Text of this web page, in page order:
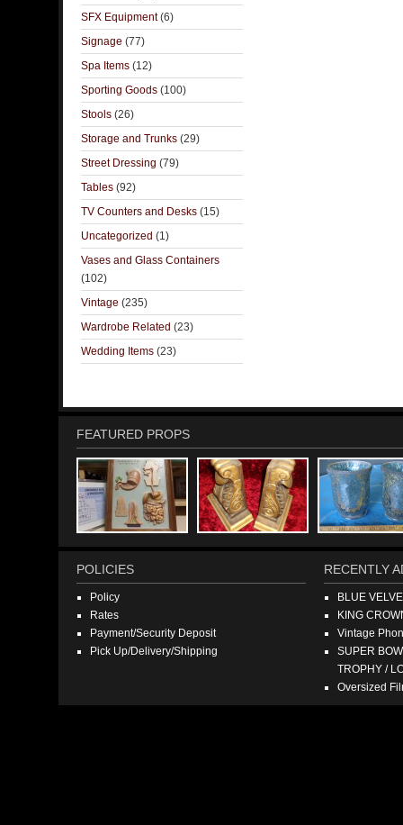
SFX Equipment(6)
Signage (77)
Spa Items (12)
Sporting Goods (100)
Stools (26)
Storage and Trunks (29)
Street Dressing (79)
Tables (92)
TV Counters and Desks (15)
Uncategorized (1)
Vases and Glass Containers
(102)
Vintage (235)
Wardrobe Related (23)
Wedding Items (23)
FEATURED PROPS
POLICIES
Policy
Rates
Payment/Security Deposit
Pick Up/Delivery/Shipping
RECENTLY
BLUE
KING
Vintage
SUPER
TROPHY /
Oversized